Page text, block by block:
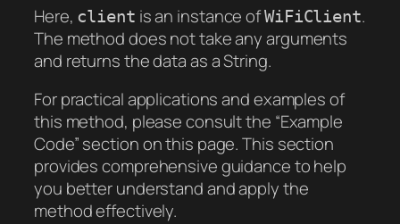
Here, client is an instance ofWiFiClient.
The method does not take any arguments
and returns the data as a String.
For practical applications and examples of
this method, please consult the “Example
Code” section on this page. This section
provides comprehensive guidance to help
you better understand and apply the
method effectively.